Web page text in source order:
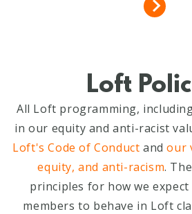
Loft
All Loft programming,
in our equity and anti-racist
Loft's Code of Conduct and our
equity, and anti-racism.
principles for how we
members to behave in Loft